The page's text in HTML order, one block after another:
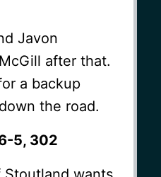
Javon
after that.
a backup
the road.
5, 302